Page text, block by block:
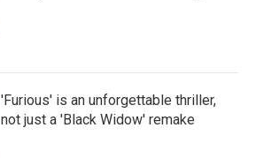
'Furious' is an unforgettable thriller,
not just a 'Black Widow' remake